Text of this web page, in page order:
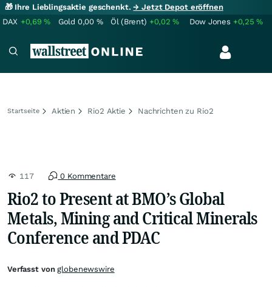
🎁 Ihre Lieblingsaktie geschenkt.→ Jetzt Depot eröffnen
DAX +0,69% Gold 0,00 % Öl (Brent) +0,02% Dow Jones +0,25%
Startseite Aktien Rio2 Aktie Nachrichten zu Rio2
117 0 Kommentare
Rio2 to Present at BMO’s Global
Metals, Mining and Critical Minerals
Conference and PDAC
Verfasst vonglobenewswire